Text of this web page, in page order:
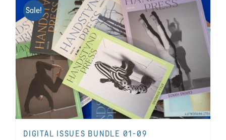
Sale!
DIGITAL ISSUES BUNDLE 01-09